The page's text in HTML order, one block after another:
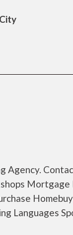
Agency.
Languages